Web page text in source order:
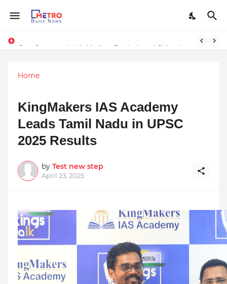
Home
KingMakers IAS Academy
Leads Tamil Nadu in UPSC
2025 Results
by Test new step
April 23, 2025